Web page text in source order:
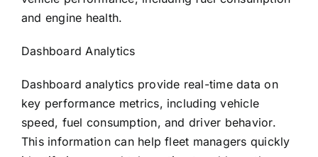
and engine health.
Dashboard Analytics
Dashboard analytics provide real-time data on
key performance metrics, including vehicle
speed, fuel consumption, and driver behavior.
This information can help fleet managers quickly